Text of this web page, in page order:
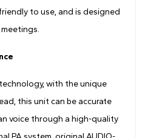
to use, and is designed
with the unique
this unit can be accurate
voice through a high-quality